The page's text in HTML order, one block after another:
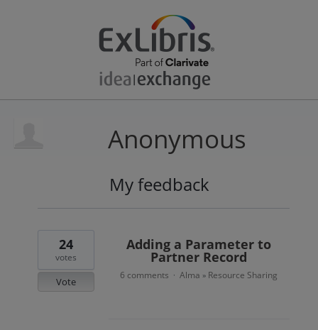
Anonymous
My feedback
result
Adding a Parameter to
Partner Record
24
votes
Vote
6 comments · Alma » Resource Sharing